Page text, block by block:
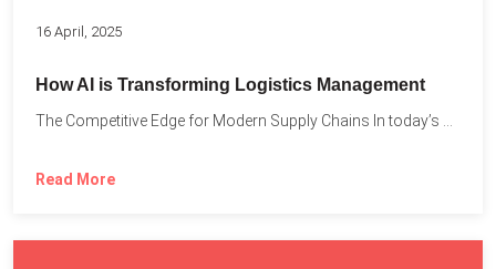
16 April, 2025
How AI is Transforming Logistics Management
Read More